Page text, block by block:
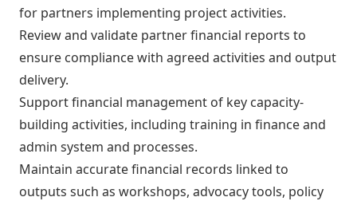
for partners implementing project activities.
Review and validate partner financial reports to
ensure compliance with agreed activities and output
delivery.
Support financial management of key capacity-
building activities, including training in finance and
admin system and processes.
Maintain accurate financial records linked to
outputs such as workshops, advocacy tools, policy